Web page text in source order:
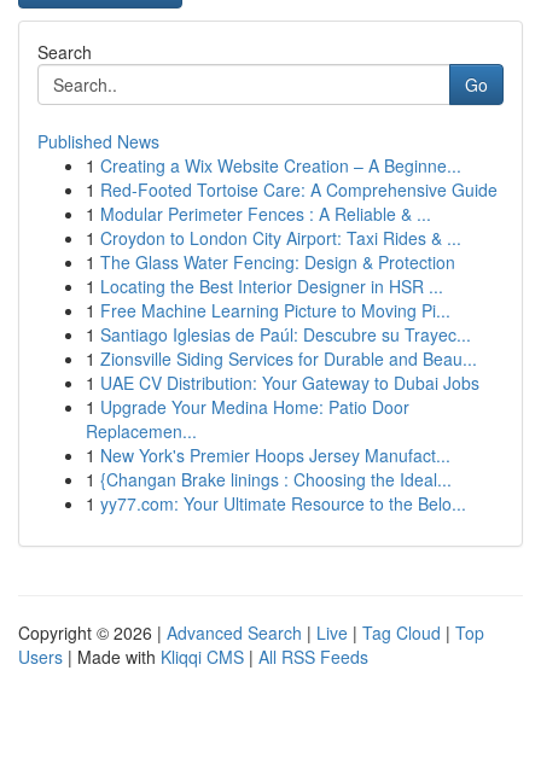
Search
Go
Published News
1 Creating a Wix Website Creation – A Beginne...
1 Red-Footed Tortoise Care: A Comprehensive Guide
1 Modular Perimeter Fences : A Reliable & ...
1 Croydon to London City Airport: Taxi Rides & ...
1 The Glass Water Fencing: Design & Protection
1 Locating the Best Interior Designer in HSR ...
1 Free Machine Learning Picture to Moving Pi...
1 Santiago Iglesias de Paúl: Descubre su Trayec...
1 Zionsville Siding Services for Durable and Beau...
1 UAE CV Distribution: Your Gateway to Dubai Jobs
1 Upgrade Your Medina Home: Patio Door
Replacemen...
1 New York's Premier Hoops Jersey Manufact...
1 {Changan Brake linings : Choosing the Ideal...
1 yy77.com: Your Ultimate Resource to the Belo...
Copyright © 2026 | Advanced Search | Live | Tag Cloud | Top
Users | Made with Kliqqi CMS | All RSS Feeds